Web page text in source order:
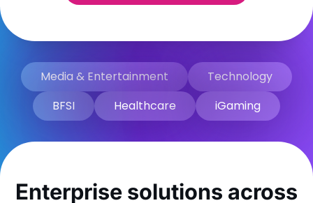
Media & Entertainment
Technology
BFSI
Healthcare iGaming
Enterprise solutions across